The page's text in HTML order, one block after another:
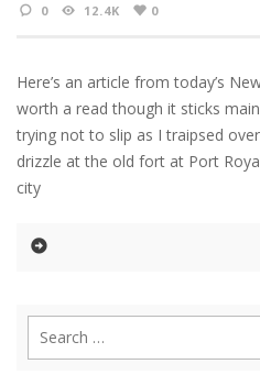
0 12.4K 0
Here’s an article from today’s
worth a read though it sticks
trying not to slip as I traipsed
drizzle at the old fort at Port
city